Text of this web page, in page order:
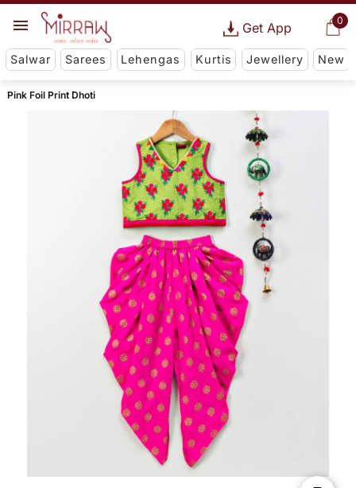
0
Get App
Salwar Sarees Lehengas Kurtis Jewellery New
Pink Foil Print Dhoti